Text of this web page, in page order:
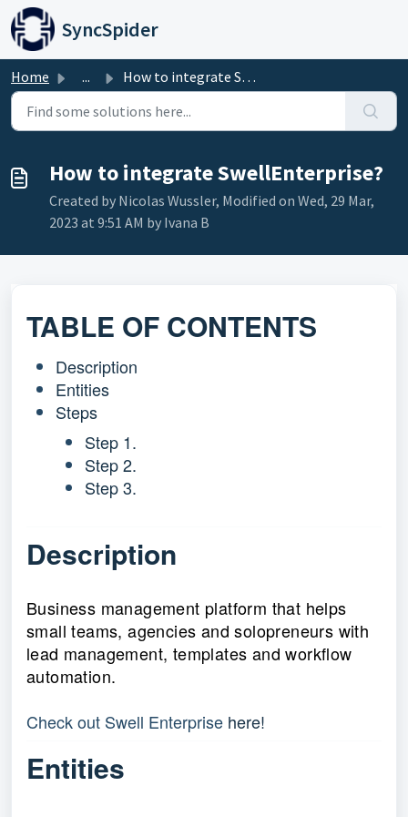
Skip to main content
SyncSpider
Home ... How to integrate SwellEnterprise?
How to integrate SwellEnterprise?
Created by Nicolas Wussler, Modified on Wed, 29 Mar,
2023 at 9:51 AM by Ivana B
TABLE OF CONTENTS
Description
Entities
Steps
Step 1.
Step 2.
Step 3.
Description
Business management platform that helps
small teams, agencies and solopreneurs with
lead management, templates and workflow
automation.
Check out Swell Enterprise here!
Entities